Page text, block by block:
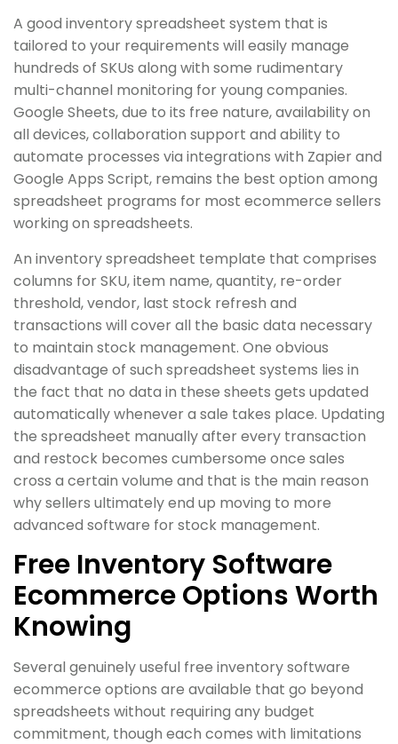
A good inventory spreadsheet system that is
tailored to your requirements will easily manage
hundreds of SKUs along with some rudimentary
multi-channel monitoring for young companies.
Google Sheets, due to its free nature, availability on
all devices, collaboration support and ability to
automate processes via integrations with Zapier and
Google Apps Script, remains the best option among
spreadsheet programs for most ecommerce sellers
working on spreadsheets.
An inventory spreadsheet template that comprises
columns for SKU, item name, quantity, re-order
threshold, vendor, last stock refresh and
transactions will cover all the basic data necessary
to maintain stock management. One obvious
disadvantage of such spreadsheet systems lies in
the fact that no data in these sheets gets updated
automatically whenever a sale takes place. Updating
the spreadsheet manually after every transaction
and restock becomes cumbersome once sales
cross a certain volume and that is the main reason
why sellers ultimately end up moving to more
advanced software for stock management.
Free Inventory Software
Ecommerce Options Worth
Knowing
Several genuinely useful free inventory software
ecommerce options are available that go beyond
spreadsheets without requiring any budget
commitment, though each comes with limitations